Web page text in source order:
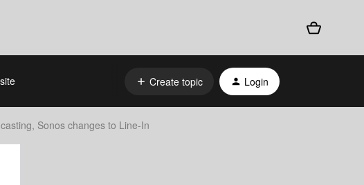
Create topic Login
Sonos changes to Line-In